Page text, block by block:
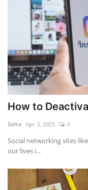
How to
Sidra Apr 3, 2025 0
Social networking sites
our lives i...